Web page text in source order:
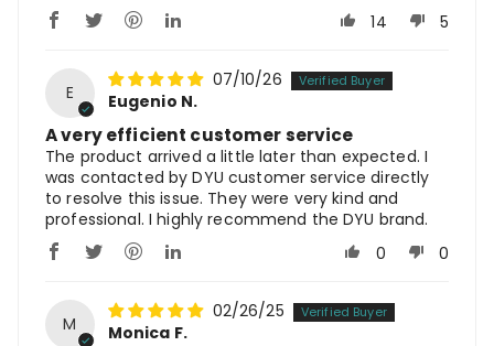
14 5
E
07/10/26
Eugenio N.
A very efficient customer service
The product arrived a little later than expected. I
was contacted by DYU customer service directly
to resolve this issue. They were very kind and
professional. I highly recommend the DYU brand.
0
0
M
02/26/25
Monica F.